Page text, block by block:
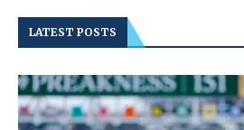
LATEST POSTS